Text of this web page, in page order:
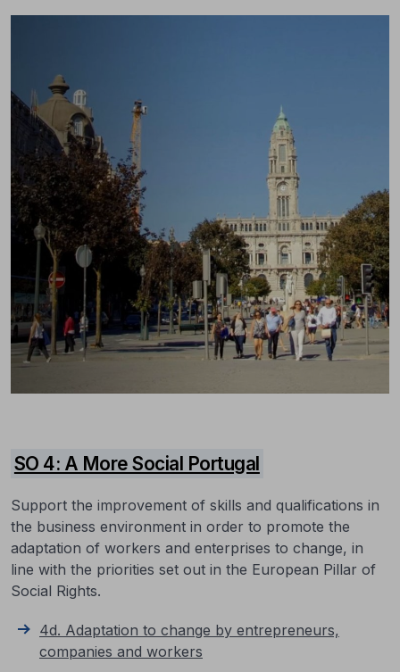
SO 4: A More Social Portugal
Support the improvement of skills and qualifications in
the business environment in order to promote the
adaptation of workers and enterprises to change, in
line with the priorities set out in the European Pillar of
Social Rights.
4d. Adaptation to change by entrepreneurs,
companies and workers